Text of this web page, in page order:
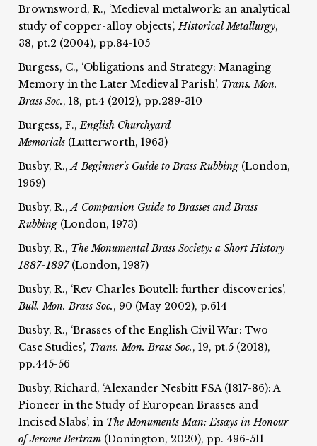
Brownsword, R., ‘Medieval metalwork: an analytical
study of copper-alloy objects’,Historical Metallurgy,
38, pt.2 (2004), pp.84-105
Burgess, C., ‘Obligations and Strategy: Managing
Memory in the Later Medieval Parish’, Trans. Mon.
Brass Soc., 18, pt.4 (2012), pp.289-310
Burgess, F.,English Churchyard
Memorials (Lutterworth, 1963)
Busby, R.,A Beginner's Guide to Brass Rubbing (London,
1969)
Busby, R.,A Companion Guide to Brasses and Brass
Rubbing (London, 1973)
Busby, R., The Monumental Brass Society: a Short History
1887-1897(London, 1987)
Busby, R., ‘Rev Charles Boutell: further discoveries’,
Bull. Mon. Brass Soc., 90 (May 2002), p.614
Busby, R., ‘Brasses of the English Civil War: Two
Case Studies’, Trans. Mon. Brass Soc., 19, pt.5 (2018),
pp.445-56
Busby, Richard, ‘Alexander Nesbitt FSA (1817-86): A
Pioneer in the Study of European Brasses and
Incised Slabs’, in The Monuments Man: Essays in Honour
of Jerome Bertram (Donington, 2020), pp. 496-511